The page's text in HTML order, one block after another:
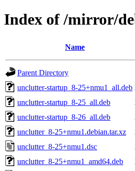
Index of /mirror/
Name
Parent Directory
unclutter-startup_8-25+nmu1_all.deb
unclutter-startup_8-25_all.deb
unclutter-startup_8-26_all.deb
unclutter_8-25+nmu1.debian.tar.xz
unclutter_8-25+nmu1.dsc
unclutter_8-25+nmu1_amd64.deb